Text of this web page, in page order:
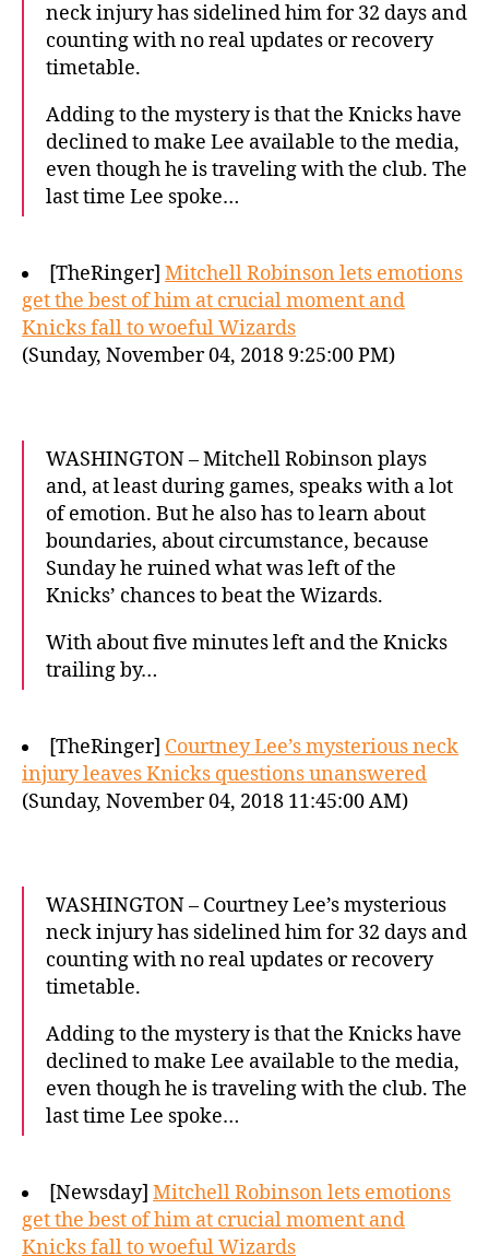
neck injury has sidelined him for 32 days and
counting with no real updates or recovery
timetable.
Adding to the mystery is that the Knicks have
declined to make Lee available to the media,
even though he is traveling with the club. The
last time Lee spoke…
[TheRinger] Mitchell Robinson lets emotions
get the best of him at crucial moment and
Knicks fall to woeful Wizards
(Sunday, November 04, 2018 9:25:00 PM)
WASHINGTON – Mitchell Robinson plays
and, at least during games, speaks with a lot
of emotion. But he also has to learn about
boundaries, about circumstance, because
Sunday he ruined what was left of the
Knicks’ chances to beat the Wizards.
With about five minutes left and the Knicks
trailing by…
[TheRinger] Courtney Lee’s mysterious neck
injury leaves Knicks questions unanswered
(Sunday, November 04, 2018 11:45:00 AM)
WASHINGTON – Courtney Lee’s mysterious
neck injury has sidelined him for 32 days and
counting with no real updates or recovery
timetable.
Adding to the mystery is that the Knicks have
declined to make Lee available to the media,
even though he is traveling with the club. The
last time Lee spoke…
[Newsday] Mitchell Robinson lets emotions
get the best of him at crucial moment and
Knicks fall to woeful Wizards